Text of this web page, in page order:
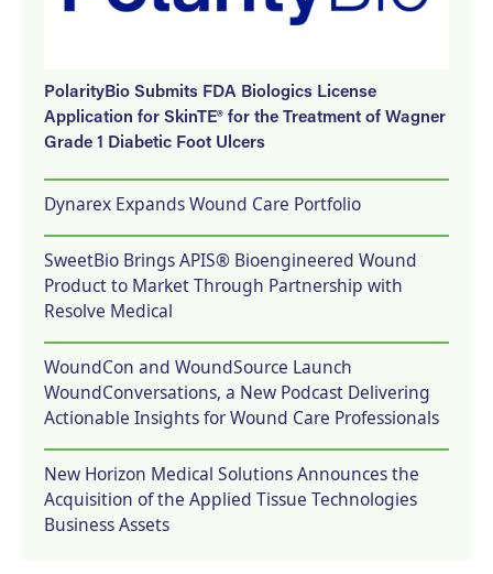
PolarityBio Submits FDA Biologics License
Application for SkinTE® for the Treatment of Wagner
Grade 1 Diabetic Foot Ulcers
Dynarex Expands Wound Care Portfolio
SweetBio Brings APIS® Bioengineered Wound
Product to Market Through Partnership with
Resolve Medical
WoundCon and WoundSource Launch
WoundConversations, a New Podcast Delivering
Actionable Insights for Wound Care Professionals
New Horizon Medical Solutions Announces the
Acquisition of the Applied Tissue Technologies
Business Assets